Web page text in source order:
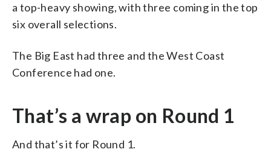
a top-heavy showing, with three coming in the top
six overall selections.
The Big East had three and the West Coast
Conference had one.
That’s a wrap on Round 1
And that’s it for Round 1.